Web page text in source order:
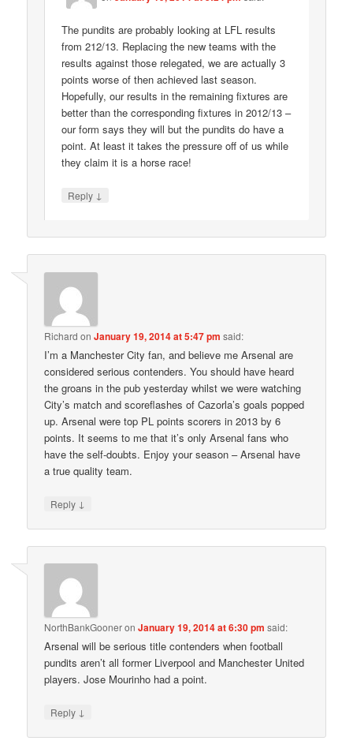
The pundits are probably looking at LFL results
from 212/13. Replacing the new teams with the
results against those relegated, we are actually 3
points worse of then achieved last season.
Hopefully, our results in the remaining fixtures are
better than the corresponding fixtures in 2012/13 –
our form says they will but the pundits do have a
point. At least it takes the pressure off of us while
they claim it is a horse race!
Reply ↓
Richard onJanuary 19, 2014 at 5:47 pm said:
I’m a Manchester City fan, and believe me Arsenal are
considered serious contenders. You should have heard
the groans in the pub yesterday whilst we were watching
City’s match and scoreflashes of Cazorla’s goals popped
up. Arsenal were top PL points scorers in 2013 by 6
points. It seems to me that it’s only Arsenal fans who
have the self-doubts. Enjoy your season – Arsenal have
a true quality team.
Reply ↓
NorthBankGooneronJanuary 19, 2014 at 6:30 pm said:
Arsenal will be serious title contenders when football
pundits aren’t all former Liverpool and Manchester United
players. Jose Mourinho had a point.
Reply ↓